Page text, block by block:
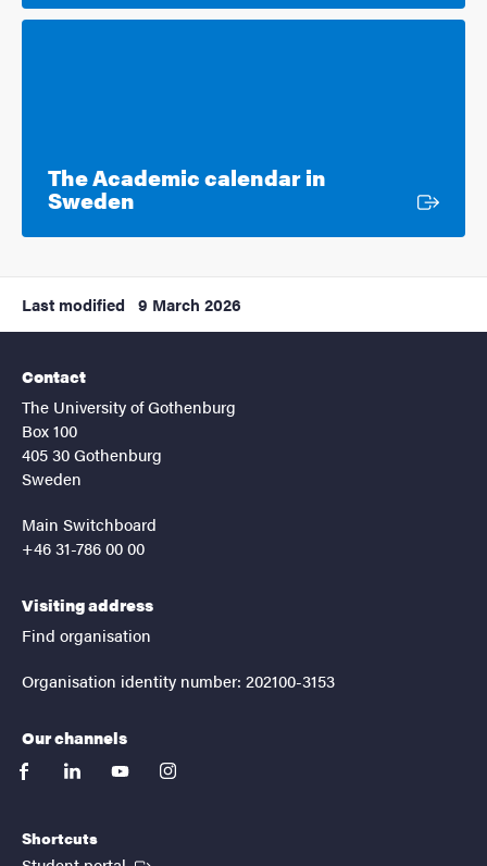
The Academic calendar in
Sweden
Last modified 9 March 2026
Contact
The University of Gothenburg
Box 100
405 30 Gothenburg
Sweden
Main Switchboard
+46 31-786 00 00
Visiting address
Find organisation
Organisation identity number: 202100-3153
Our channels
facebooklinkedinyoutubeinstagram
Shortcuts